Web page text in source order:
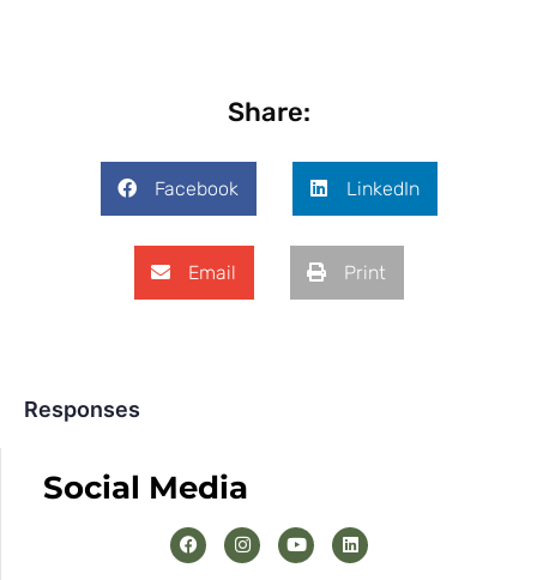
Share:
Facebook LinkedIn
Email Print
Responses
Social Media